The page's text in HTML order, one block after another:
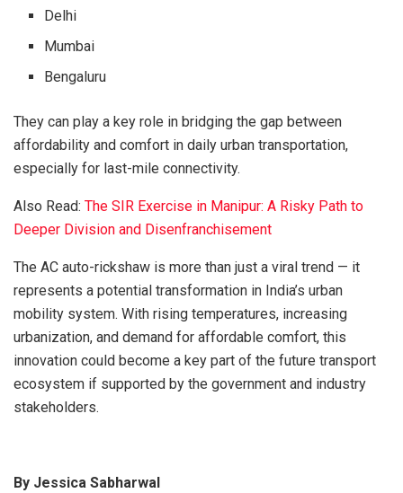
Delhi
Mumbai
Bengaluru
They can play a key role in bridging the gap between
affordability and comfort in daily urban transportation,
especially for last-mile connectivity.
Also Read: The SIR Exercise in Manipur: A Risky Path to
Deeper Division and Disenfranchisement
The AC auto-rickshaw is more than just a viral trend — it
represents a potential transformation in India’s urban
mobility system. With rising temperatures, increasing
urbanization, and demand for affordable comfort, this
innovation could become a key part of the future transport
ecosystem if supported by the government and industry
stakeholders.
By Jessica Sabharwal